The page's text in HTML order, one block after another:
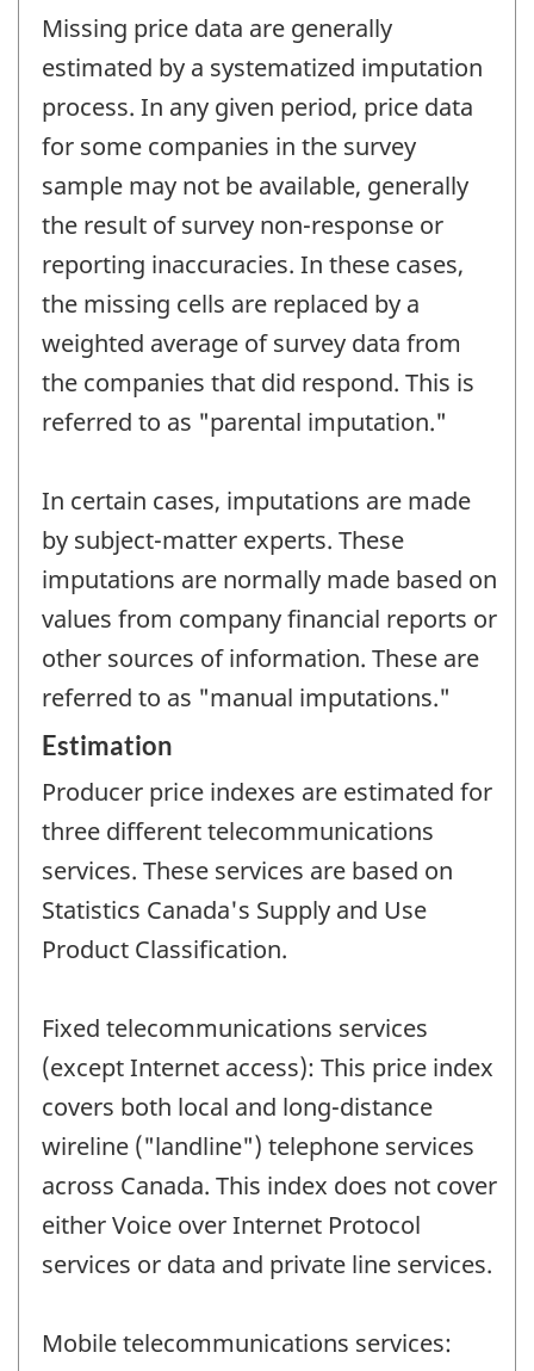
Missing price data are generally
estimated by a systematized imputation
process. In any given period, price data
for some companies in the survey
sample may not be available, generally
the result of survey non-response or
reporting inaccuracies. In these cases,
the missing cells are replaced by a
weighted average of survey data from
the companies that did respond. This is
referred to as "parental imputation."
In certain cases, imputations are made
by subject-matter experts. These
imputations are normally made based on
values from company financial reports or
other sources of information. These are
referred to as "manual imputations."
Estimation
Producer price indexes are estimated for
three different telecommunications
services. These services are based on
Statistics Canada's Supply and Use
Product Classification.
Fixed telecommunications services
(except Internet access): This price index
covers both local and long-distance
wireline ("landline") telephone services
across Canada. This index does not cover
either Voice over Internet Protocol
services or data and private line services.
Mobile telecommunications services: